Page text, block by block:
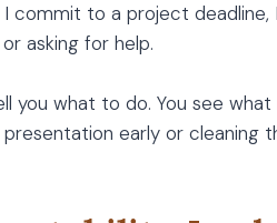
I commit to a project
asking for help.
you what to do. You see
early or cleaning